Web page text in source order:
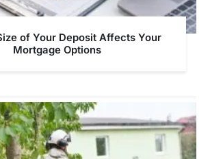
of Your Deposit Affects Your
Mortgage Options